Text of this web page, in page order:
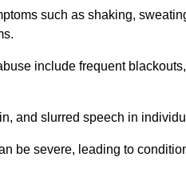
such as shaking,
include frequent
and slurred speech in
be severe, leading to